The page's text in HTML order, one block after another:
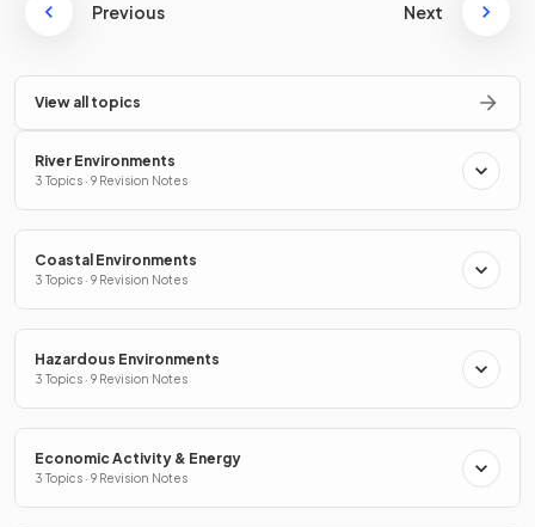
Previous Next
View all topics
River Environments
3 Topics · 9 Revision Notes
Coastal Environments
3 Topics · 9 Revision Notes
Hazardous Environments
3 Topics · 9 Revision Notes
Economic Activity & Energy
3 Topics · 9 Revision Notes